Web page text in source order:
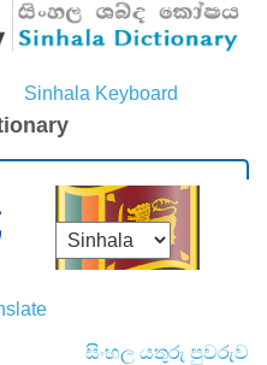
Sinhala Keyboard
සිංහල යතුරු පුවරුව